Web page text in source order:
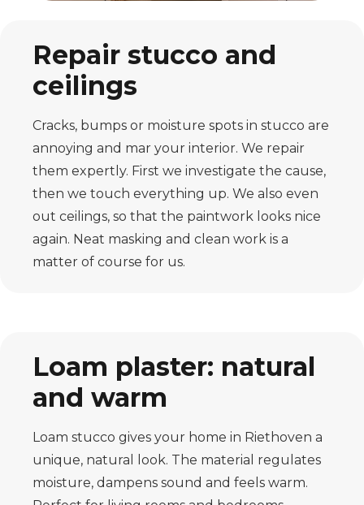
Repair stucco and
ceilings
Cracks, bumps or moisture spots in stucco are
annoying and mar your interior. We repair
them expertly. First we investigate the cause,
then we touch everything up. We also even
out ceilings, so that the paintwork looks nice
again. Neat masking and clean work is a
matter of course for us.
Loam plaster: natural
and warm
Loam stucco gives your home in Riethoven a
unique, natural look. The material regulates
moisture, dampens sound and feels warm.